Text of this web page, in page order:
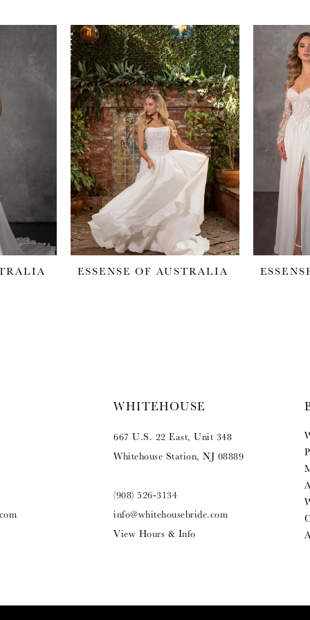
ESSENSE OF AUSTRALIA
WHITEHOUSE
667 U.S. 22 East, Unit 348
Whitehouse Station, NJ 08889
(908) 526‑3134
info@whitehousebride.com
View Hours & Info